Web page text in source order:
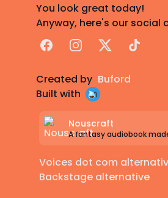
You look great today!
Anyway, here's our social
FacebookInstagram
X TikTok
Created by Buford
Built with
Nouscraft
A fantasy audiobook
Voices dot com
Backstage alternative